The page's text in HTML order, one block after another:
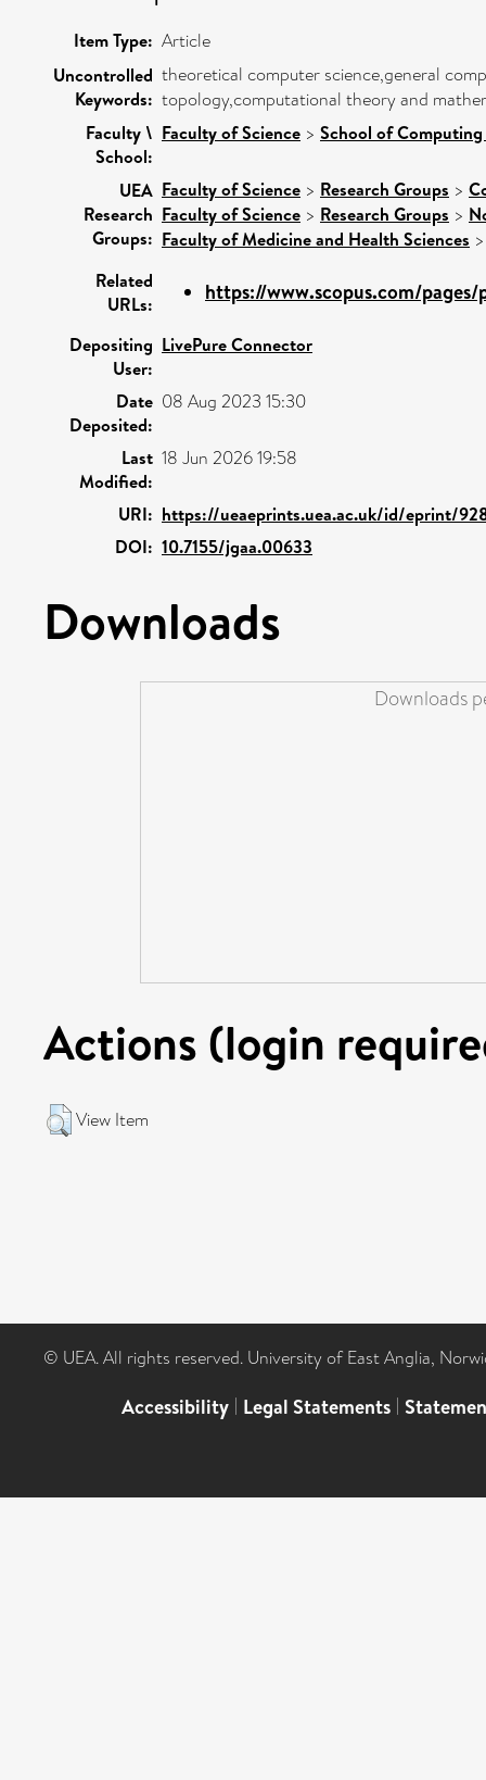
Item Type: Article
Uncontrolled
Keywords:
theoretical computer science,general
topology,computational theory and
Faculty \
School:
Faculty of Science > School of Computing
UEA
Research
Groups:
Faculty of Science > Research Groups >
Faculty of Science > Research Groups >
Faculty of Medicine and Health Sciences
Related
URLs:
https://www.scopus.com/
Depositing
User:
LivePure Connector
Date
Deposited:
08 Aug 2023 15:30
Last
Modified:
18 Jun 2026 19:58
URI: https://ueaeprints.uea.ac.uk/id/eprint/
DOI: 10.7155/jgaa.00633
Downloads
Downloads
Actions (login
View Item
© UEA. All rights reserved. University of East Anglia,
Accessibility | Legal Statements |